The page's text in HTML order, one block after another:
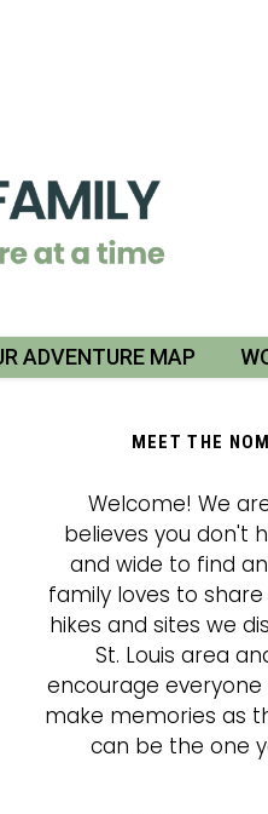
ADVENTURE MAP
MEET THE
Welcome! We
believes you don't
and wide to find
family loves to
hikes and sites we
St. Louis area
encourage
make memories as
can be the one